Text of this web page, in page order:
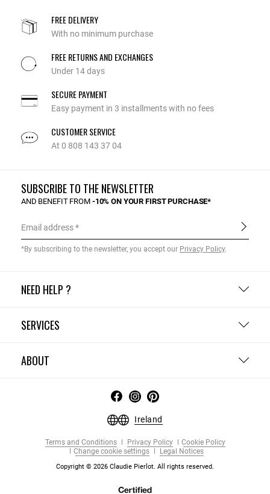
FREE DELIVERY
With no minimum purchase
FREE RETURNS AND EXCHANGES
Under 14 days
SECURE PAYMENT
Easy payment in 3 installments with no fees
CUSTOMER SERVICE
At 0 808 143 37 04
NEED HELP ?
SERVICES
ABOUT
SUBSCRIBE TO THE NEWSLETTER
AND BENEFIT FROM -10% ON YOUR FIRST PURCHASE*
Email address
*By subscribing to the newsletter, you accept our Privacy Policy.
Ireland
Terms and Conditions Privacy Policy
Cookie Policy
Change cookie settings
Legal Notices
Copyright © 2026 Claudie Pierlot. All rights reserved.